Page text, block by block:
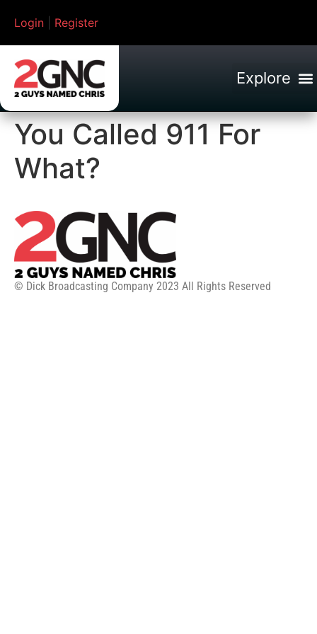
Login Register
You Called 911 For
What?
© Dick Broadcasting Company 2023 All Rights Reserved